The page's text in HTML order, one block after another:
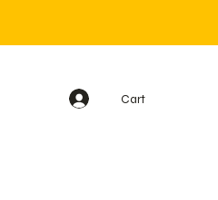
Cart